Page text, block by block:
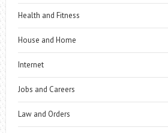
Health and Fitness
House and Home
Internet
Jobs and Careers
Law and Orders